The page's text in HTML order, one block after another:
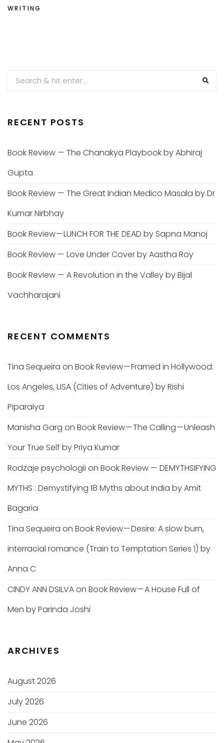
WRITING
RECENT POSTS
Book Review — The Chanakya Playbook by Abhiraj
Gupta
Book Review — The Great Indian Medico Masala by Dr
Kumar Nirbhay
Book Review — LUNCH FOR THE DEAD by Sapna Manoj
Book Review — Love Under Cover by Aastha Roy
Book Review — A Revolution in the Valley by Bijal
Vachharajani
RECENT COMMENTS
Tina Sequeira on Book Review — Framed in Hollywood:
Los Angeles, USA (Cities of Adventure) by Rishi
Piparaiya
Manisha Garg on Book Review — The Calling — Unleash
Your True Self by Priya Kumar
Rodzaje psychologii on Book Review — DEMYTHSIFYING
MYTHS : Demystifying 18 Myths about India by Amit
Bagaria
Tina Sequeira on Book Review — Desire: A slow burn,
interracial romance (Train to Temptation Series 1) by
Anna C
CINDY ANN DSILVAon Book Review — A House Full of
Men by Parinda Joshi
ARCHIVES
August 2026
July 2026
June 2026